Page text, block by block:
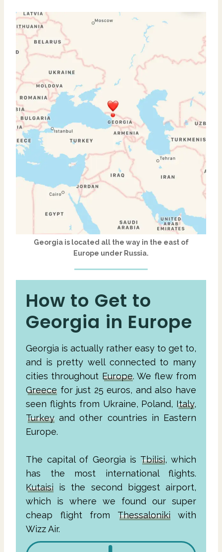
Georgiais located all the way in the east of
Europe under Russia.
How to Get to
Georgia in Europe
Georgia is actually rather easy to get to,
and is pretty well connected to many
cities throughout Europe. We flew from
Greece for just 25 euros, and also have
seen flights from Ukraine, Poland, Italy,
Turkey and other countries in Eastern
Europe.
The capital of Georgia is Tbilisi, which
has the most international flights.
Kutaisi is the second biggest airport,
which is where we found our super
cheap flight from Thessalonikiwith
Wizz Air.